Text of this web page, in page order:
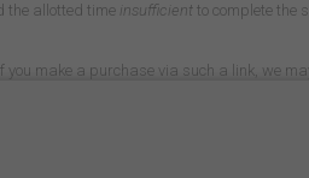
the allotted time insufficient to complete the
make a purchase via such a link, we